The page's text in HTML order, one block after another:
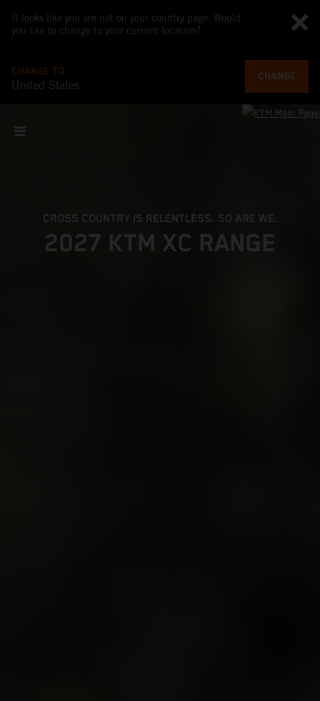
It looks like you are not on your country page. Would
you like to change to your current location?
CHANGE TO
United States
CHANGE
CROSS COUNTRY IS RELENTLESS. SO ARE WE.
2027 KTM XC RANGE